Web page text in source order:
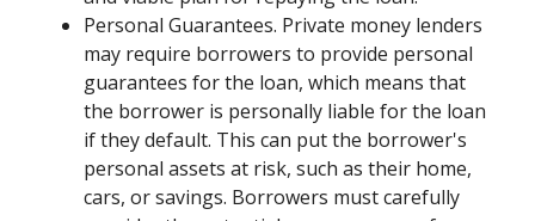
Personal Guarantees. Private money lenders
may require borrowers to provide personal
guarantees for the loan, which means that
the borrower is personally liable for the loan
if they default. This can put the borrower's
personal assets at risk, such as their home,
cars, or savings. Borrowers must carefully